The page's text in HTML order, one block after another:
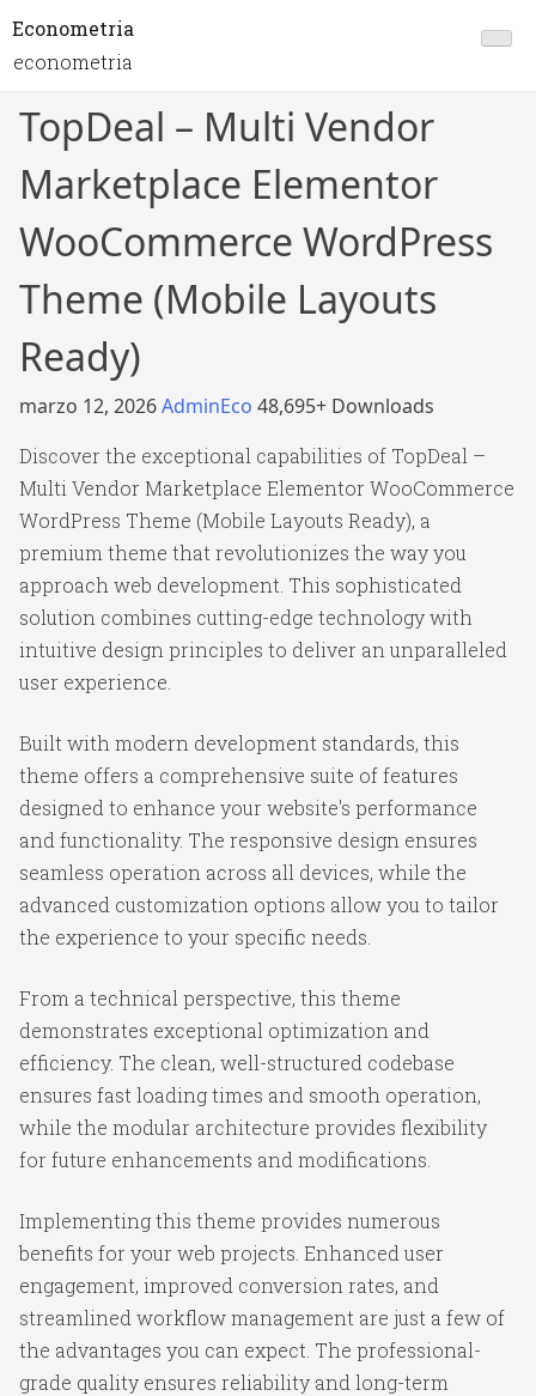
Econometria
econometria
TopDeal – Multi Vendor
Marketplace Elementor
WooCommerce WordPress
Theme (Mobile Layouts
Ready)
marzo 12, 2026AdminEco 48,695+ Downloads
Discover the exceptional capabilities of TopDeal –
Multi Vendor Marketplace Elementor WooCommerce
WordPress Theme (Mobile Layouts Ready), a
premium theme that revolutionizes the way you
approach web development. This sophisticated
solution combines cutting-edge technology with
intuitive design principles to deliver an unparalleled
user experience.
Built with modern development standards, this
theme offers a comprehensive suite of features
designed to enhance your website's performance
and functionality. The responsive design ensures
seamless operation across all devices, while the
advanced customization options allow you to tailor
the experience to your specific needs.
From a technical perspective, this theme
demonstrates exceptional optimization and
efficiency. The clean, well-structured codebase
ensures fast loading times and smooth operation,
while the modular architecture provides flexibility
for future enhancements and modifications.
Implementing this theme provides numerous
benefits for your web projects. Enhanced user
engagement, improved conversion rates, and
streamlined workflow management are just a few of
the advantages you can expect. The professional-
grade quality ensures reliability and long-term